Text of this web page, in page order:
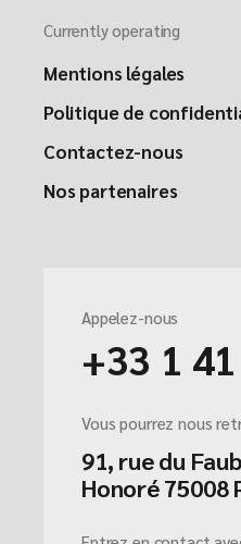
Currently operating
Mentions légales
Politique de
Contactez-nous
Nos partenaires
Appelez-nous
+33 1
Vous pourrez nous
91, rue du
Honoré 75008